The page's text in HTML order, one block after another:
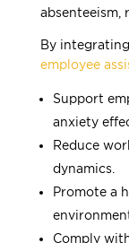
absenteeism,
By
employee
Support
anxiety
Reduce
dynamics.
Promote a
Comply